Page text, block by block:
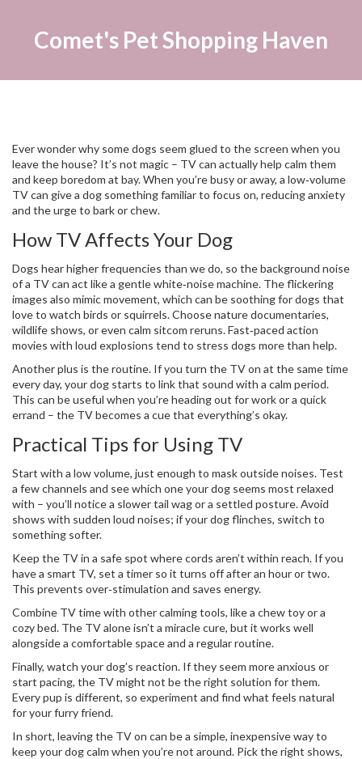
Comet's Pet Shopping Haven
Ever wonder why some dogs seem glued to the screen when you
leave the house? It’s not magic – TV can actually help calm them
and keep boredom at bay. When you’re busy or away, a low‑volume
TV can give a dog something familiar to focus on, reducing anxiety
and the urge to bark or chew.
How TV Affects Your Dog
Dogs hear higher frequencies than we do, so the background noise
of a TV can act like a gentle white‑noise machine. The flickering
images also mimic movement, which can be soothing for dogs that
love to watch birds or squirrels. Choose nature documentaries,
wildlife shows, or even calm sitcom reruns. Fast‑paced action
movies with loud explosions tend to stress dogs more than help.
Another plus is the routine. If you turn the TV on at the same time
every day, your dog starts to link that sound with a calm period.
This can be useful when you’re heading out for work or a quick
errand – the TV becomes a cue that everything’s okay.
Practical Tips for Using TV
Start with a low volume, just enough to mask outside noises. Test
a few channels and see which one your dog seems most relaxed
with – you’ll notice a slower tail wag or a settled posture. Avoid
shows with sudden loud noises; if your dog flinches, switch to
something softer.
Keep the TV in a safe spot where cords aren’t within reach. If you
have a smart TV, set a timer so it turns off after an hour or two.
This prevents over‑stimulation and saves energy.
Combine TV time with other calming tools, like a chew toy or a
cozy bed. The TV alone isn’t a miracle cure, but it works well
alongside a comfortable space and a regular routine.
Finally, watch your dog’s reaction. If they seem more anxious or
start pacing, the TV might not be the right solution for them.
Every pup is different, so experiment and find what feels natural
for your furry friend.
In short, leaving the TV on can be a simple, inexpensive way to
keep your dog calm when you’re not around. Pick the right shows,